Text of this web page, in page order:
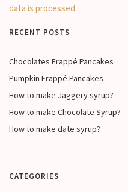
data is processed.
RECENT POSTS
Chocolates Frappé Pancakes
Pumpkin Frappé Pancakes
How to make Jaggery syrup?
How to make Chocolate Syrup?
How to make date syrup?
CATEGORIES